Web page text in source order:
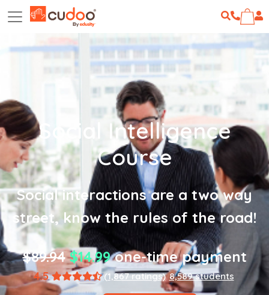
Social Intelligence
Course
Social interactions are a two way
street, know the rules of the road!
$89.94 $14.99one-time payment
4.5 (1,867 ratings) 8,589 students